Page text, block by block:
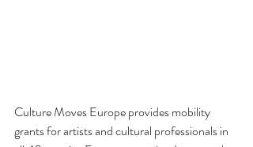
Culture Moves Europe provides mobility
grants for artists and cultural professionals in